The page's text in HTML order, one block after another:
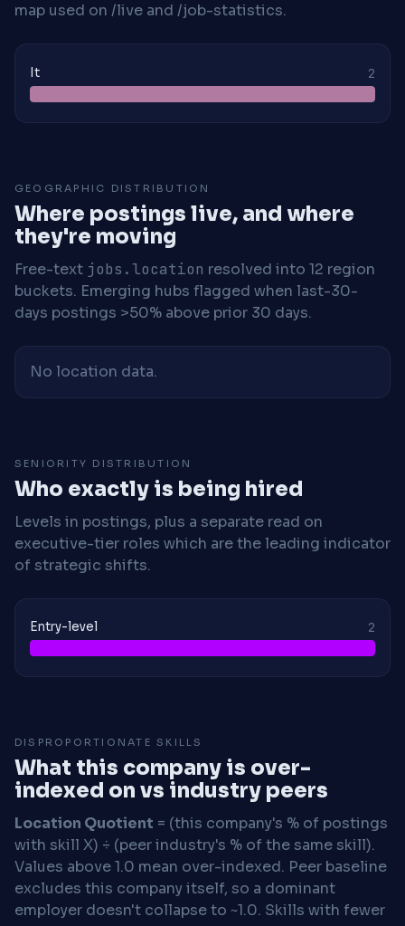
map used on /live and /job-statistics.
It 2
GEOGRAPHIC DISTRIBUTION
Where postings live, and where
they're moving
Free-text jobs.location resolved into 12 region
buckets. Emerging hubs flagged when last-30-
days postings >50% above prior 30 days.
No location data.
SENIORITY DISTRIBUTION
Who exactly is being hired
Levels in postings, plus a separate read on
executive-tier roles which are the leading indicator
of strategic shifts.
Entry-level 2
DISPROPORTIONATE SKILLS
What this company is over-
indexed on vs industry peers
Location Quotient = (this company's % of postings
with skill X) ÷ (peer industry's % of the same skill).
Values above 1.0 mean over-indexed. Peer baseline
excludes this company itself, so a dominant
employer doesn't collapse to ~1.0. Skills with fewer